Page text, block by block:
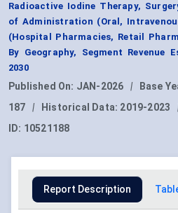
Radioactive Iodine Therapy,
of Administration (Oral,
(Hospital Pharmacies, Retail
By Geography, Segment Revenue
2030
Published On: JAN-2026 | Base
187
| Historical Data: 2019-2023
ID: 10521188
Report Description